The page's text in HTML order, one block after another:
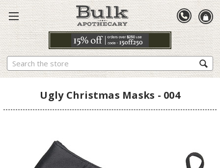
Search
Ugly Christmas Masks - 004